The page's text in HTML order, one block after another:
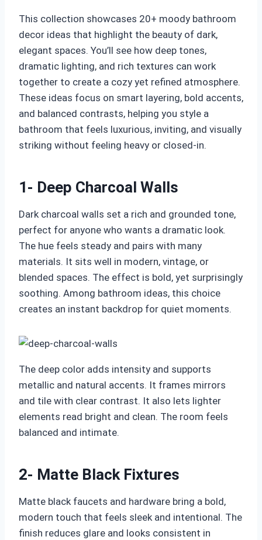
This collection showcases 20+ moody bathroom
decor ideas that highlight the beauty of dark,
elegant spaces. You’ll see how deep tones,
dramatic lighting, and rich textures can work
together to create a cozy yet refined atmosphere.
These ideas focus on smart layering, bold accents,
and balanced contrasts, helping you style a
bathroom that feels luxurious, inviting, and visually
striking without feeling heavy or closed-in.
1- Deep Charcoal Walls
Dark charcoal walls set a rich and grounded tone,
perfect for anyone who wants a dramatic look.
The hue feels steady and pairs with many
materials. It sits well in modern, vintage, or
blended spaces. The effect is bold, yet surprisingly
soothing. Among bathroom ideas, this choice
creates an instant backdrop for quiet moments.
The deep color adds intensity and supports
metallic and natural accents. It frames mirrors
and tile with clear contrast. It also lets lighter
elements read bright and clean. The room feels
balanced and intimate.
2- Matte Black Fixtures
Matte black faucets and hardware bring a bold,
modern touch that feels sleek and intentional. The
finish reduces glare and looks consistent in